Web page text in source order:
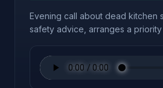
Evening call about dead kitchen
safety advice, arranges a